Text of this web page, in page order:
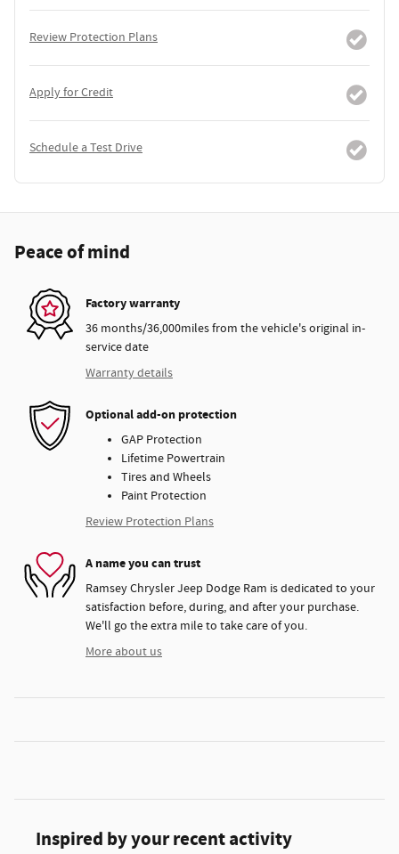
Review Protection Plans
Apply for Credit
Schedule a Test Drive
Peace of mind
Factory warranty
36 months/36,000miles from the vehicle's original in-
service date
Warranty details
Optional add-on protection
GAP Protection
Lifetime Powertrain
Tires and Wheels
Paint Protection
Review Protection Plans
A name you can trust
Ramsey Chrysler Jeep Dodge Ram is dedicated to your
satisfaction before, during, and after your purchase.
We'll go the extra mile to take care of you.
More about us
Inspired by your recent activity